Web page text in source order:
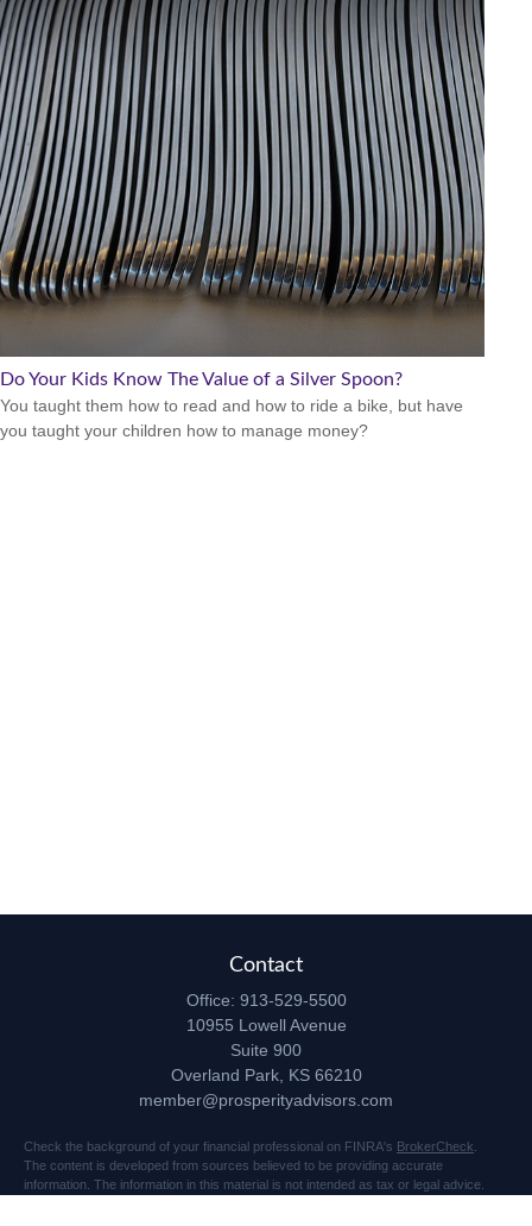
Do Your Kids Know The Value of a Silver Spoon?
You taught them how to read and how to ride a bike, but have
you taught your children how to manage money?
Contact
Office: 913-529-5500
10955 Lowell Avenue
Suite 900
Overland Park, KS 66210
member@prosperityadvisors.com
Check the background of your financial professional on FINRA's BrokerCheck
The content is developed from sources believed to be providing accurate
information. The information in this material is not intended as tax or legal advice.